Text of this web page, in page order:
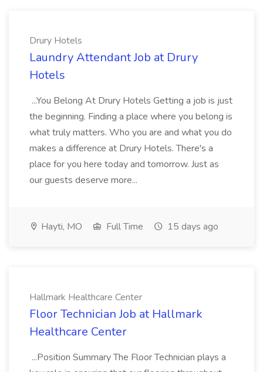
Drury Hotels
Laundry Attendant Job at Drury
Hotels
...You Belong At Drury Hotels Getting a job is just
the beginning. Finding a place where you belong is
what truly matters. Who you are and what you do
makes a difference at Drury Hotels. There's a
place for you here today and tomorrow. Just as
our guests deserve more...
Hayti, MO Full Time 15 days ago
Hallmark Healthcare Center
Floor Technician Job at Hallmark
Healthcare Center
...Position Summary The Floor Technician plays a